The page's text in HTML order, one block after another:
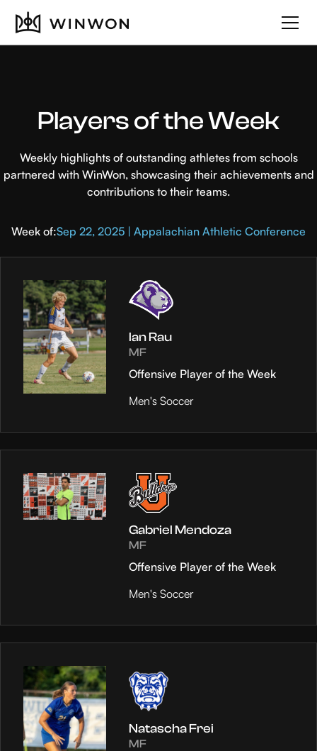
Players of the Week
Weekly highlights of outstanding athletes from schools
partnered with WinWon, showcasing their achievements and
contributions to their teams.
Week of:Sep 22, 2025 | Appalachian Athletic Conference
Ian Rau
MF
Offensive Player of the Week
Men's Soccer
Gabriel Mendoza
MF
Offensive Player of the Week
Men's Soccer
Natascha Frei
MF